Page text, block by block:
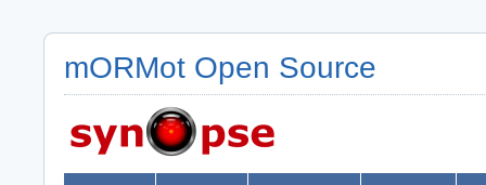
mORMot Open Source